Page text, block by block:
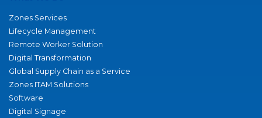
Zones Services
Lifecycle Management
Remote Worker Solution
Digital Transformation
Global Supply Chain as a Service
Zones ITAM Solutions
Software
Digital Signage